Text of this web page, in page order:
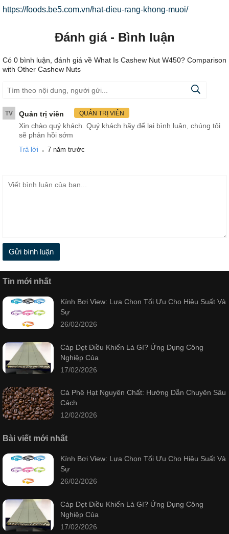
https://foods.be5.com.vn/hat-dieu-rang-khong-muoi/
Đánh giá - Bình luận
Có 0 bình luận, đánh giá về What Is Cashew Nut W450? Comparison
with Other Cashew Nuts
TV Quản trị viên QUẢN TRỊ VIÊN
Xin chào quý khách. Quý khách hãy để lại bình luận, chúng tôi
sẽ phản hồi sớm
Trả lời . 7 năm trước
Gửi bình luận
Tin mới nhất
Kính Bơi View: Lựa Chọn Tối Ưu Cho Hiệu Suất Và
Sự
26/02/2026
Cáp Dẹt Điều Khiển Là Gì? Ứng Dụng Công
Nghiệp Của
17/02/2026
Cà Phê Hạt Nguyên Chất: Hướng Dẫn Chuyên Sâu
Cách
12/02/2026
Bài viết mới nhất
Kính Bơi View: Lựa Chọn Tối Ưu Cho Hiệu Suất Và
Sự
26/02/2026
Cáp Dẹt Điều Khiển Là Gì? Ứng Dụng Công
Nghiệp Của
17/02/2026